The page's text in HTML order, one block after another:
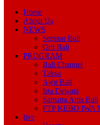
Home
About Us
NEWS
Seputar Bali
Orti Bali
PROGRAM
Bali Channel
Taksu
Ajeg Bali
Ista Dewata
Samatra Artis Bali
FTP KEBO IWA
live